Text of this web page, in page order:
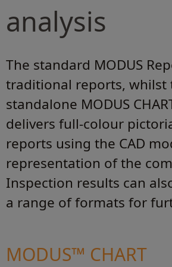
analysis
The standard MODUS
traditional reports, whilst
standalone MODUS
delivers full-colour
reports using the CAD
representation of the
Inspection results can
a range of formats for
MODUS™ CHART